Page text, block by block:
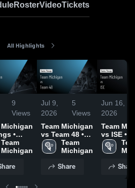
RosterVideoTickets
All Highlights
9
Views
Michigan
•
•
2026
Team
Michigan
Jul 9,
2026
5
Views
Team Michigan
vs Team 48 •
Game Recap •
Jun 20, 2026
Team
Michigan
Share
Jun 16,
2026
Team
vs ISE •
Recap •
2026
Share